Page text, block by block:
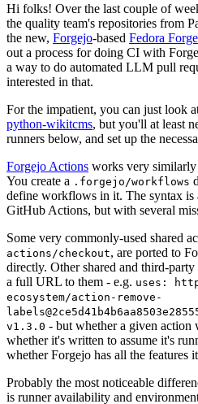
Hi folks! Over the last couple of
the quality team's repositories from
the new, Forgejo-based Fedora Forge
out a process for doing CI with
a way to do automated LLM pull
interested in that.
For the impatient, you can just look
python-wikitcms, but you'll at least
runners below, and set up the
Forgejo Actions works very
You create a .forgejo/workflows
define workflows in it. The syntax is
GitHub Actions, but with several
Some very commonly-used shared
actions/checkout, are ported to
directly. Other shared and third-
a full URL to them - e.g. uses:
ecosystem/action-remove-
v1.3.0 - but whether a given
whether it's written to assume it's
whether Forgejo has all the features
Probably the most noticeable
is runner availability and